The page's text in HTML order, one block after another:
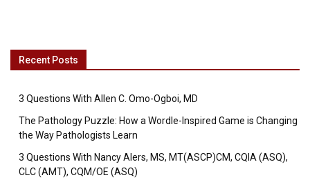
Recent Posts
3 Questions With Allen C. Omo-Ogboi, MD
The Pathology Puzzle: How a Wordle-Inspired Game is Changing
the Way Pathologists Learn
3 Questions With Nancy Alers, MS, MT(ASCP)CM, CQIA (ASQ),
CLC (AMT), CQM/OE (ASQ)